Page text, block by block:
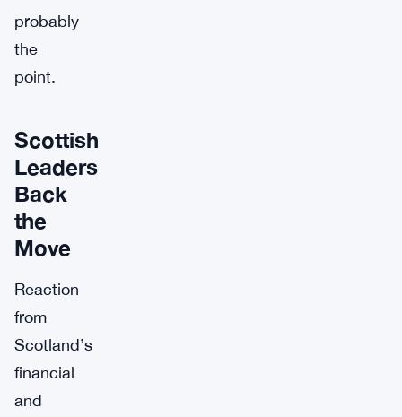
probably
the
point.
Scottish
Leaders
Back
the
Move
Reaction
from
Scotland’s
financial
and